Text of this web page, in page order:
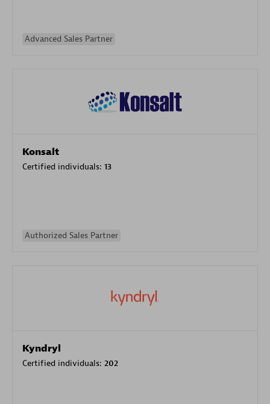
Advanced Sales Partner
Konsalt
Certified individuals: 13
Authorized Sales Partner
Kyndryl
Certified individuals: 202